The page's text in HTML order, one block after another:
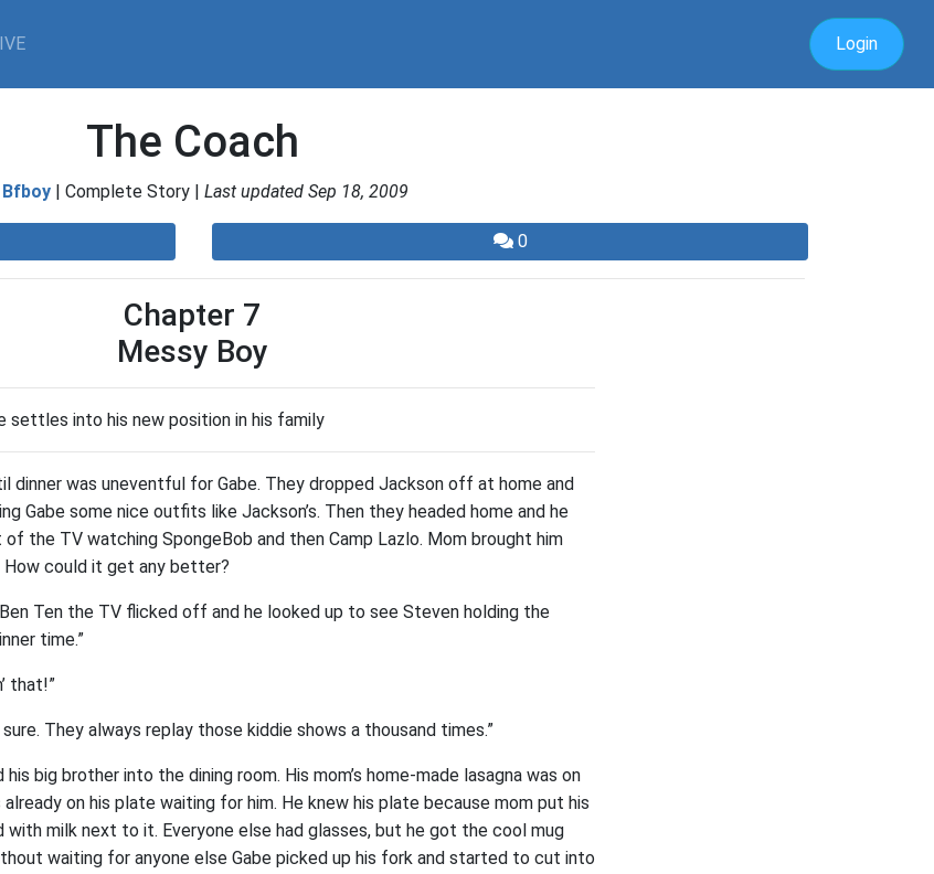
Login
The Coach
Bfboy | Complete Story | Last updated Sep 18, 2009
0
Chapter 7
Messy Boy
settles into his new position in his family
dinner was uneventful for Gabe. They dropped Jackson off at home and
Gabe some nice outfits like Jackson’s. Then they headed home and he
the TV watching SpongeBob and then Camp Lazlo. Mom brought him
could it get any better?
Ten the TV flicked off and he looked up to see Steven holding the
time.”
that!”
sure. They always replay those kiddie shows a thousand times.”
big brother into the dining room. His mom’s home-made lasagna was on
on his plate waiting for him. He knew his plate because mom put his
with milk next to it. Everyone else had glasses, but he got the cool mug
waiting for anyone else Gabe picked up his fork and started to cut into